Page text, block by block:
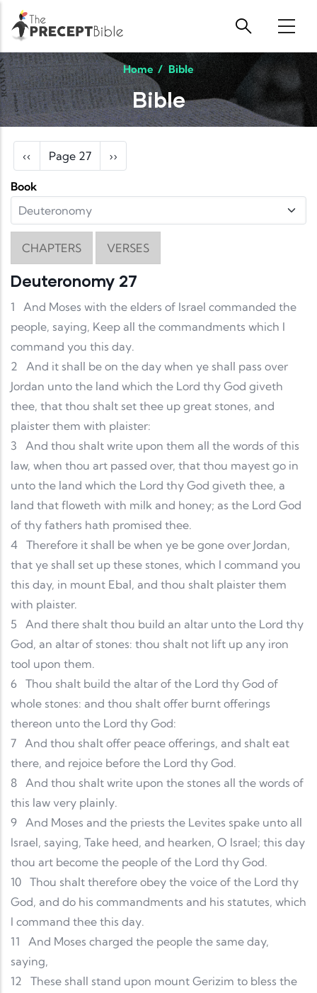
Skip to main content
Home / Bible
Bible
Pagination
Previous page
‹‹ Page 27 Next page
››
Book
CHAPTERS VERSES
Deuteronomy 27
1
And Moses with the elders of Israel commanded the
people, saying, Keep all the commandments which I
command you this day.
2
And it shall be on the day when ye shall pass over
Jordan unto the land which the Lord thy God giveth
thee, that thou shalt set thee up great stones, and
plaister them with plaister:
3
And thou shalt write upon them all the words of this
law, when thou art passed over, that thou mayest go in
unto the land which the Lord thy God giveth thee, a
land that floweth with milk and honey; as the Lord God
of thy fathers hath promised thee.
4 Therefore it shall be when ye be gone over Jordan,
that ye shall set up these stones, which I command you
this day, in mount Ebal, and thou shalt plaister them
with plaister.
5
And there shalt thou build an altar unto the Lord thy
God, an altar of stones: thou shalt not lift up any iron
tool upon them.
6 Thou shalt build the altar of the Lord thy God of
whole stones: and thou shalt offer burnt offerings
thereon unto the Lord thy God:
7 And thou shalt offer peace offerings, and shalt eat
there, and rejoice before the Lord thy God.
8 And thou shalt write upon the stones all the words of
this law very plainly.
9 And Moses and the priests the Levites spake unto all
Israel, saying, Take heed, and hearken, O Israel; this day
thou art become the people of the Lord thy God.
10 Thou shalt therefore obey the voice of the Lord thy
God, and do his commandments and his statutes, which
I command thee this day.
11
And Moses charged the people the same day,
saying,
12
These shall stand upon mount Gerizim to bless the